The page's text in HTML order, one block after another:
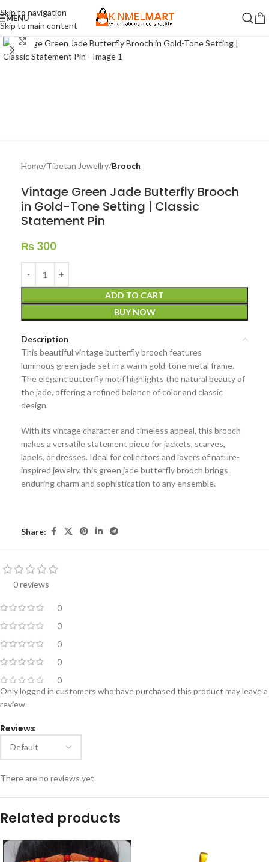
Skip to navigation
Skip to main content
MENU
Click to enlarge
Home Tibetan Jewellry Brooch
Vintage Green Jade Butterfly Brooch
in Gold-Tone Setting | Classic
Statement Pin
₨ 300
ADD TO CART
BUY NOW
Description
This beautiful vintage butterfly brooch features
luminous green jade set in a warm gold-tone metal frame.
The elegant butterfly motif highlights the natural beauty of
the jade, offering a refined balance of color and classic
design.
With its vintage character and timeless appeal, this brooch
makes a versatile statement piece for jackets, scarves,
lapels, or dresses. Ideal for collectors and lovers of nature-
inspired jewelry, this green jade butterfly brooch brings
enduring charm and sophistication to any ensemble.
Share:
0 reviews
0
0
0
0
0
Reviews
There are no reviews yet.
Only logged in customers who have purchased this product may leave a
review.
Related products